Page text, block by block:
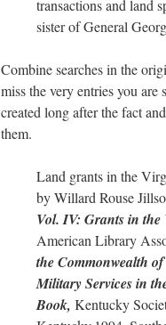
transactions and land
sister of General
Combine searches in the
miss the very entries you
created long after the fact
them.
Land grants in the
by Willard Rouse
Vol. IV: Grants in
American Library
the Commonwealth
Military Services in
Book, Kentucky